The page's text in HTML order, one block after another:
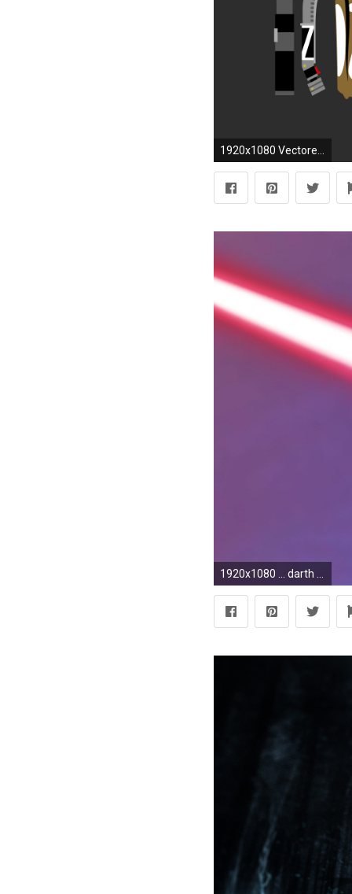
1920x1080 Vectored this lightsaber wallpaper - more info and resolutions in the description (x-post
1920x1080 ... darth vader lightsaber 3d model obj 3ds c4d 7 ...